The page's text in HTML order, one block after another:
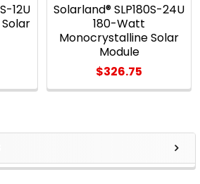
12U
Solarland® SLP180S-24U
180-Watt
Monocrystalline Solar
Module
$326.75